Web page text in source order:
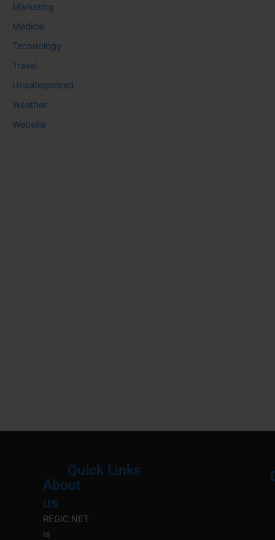
Marketing
Medical
Technology
Travel
Uncategorized
Weather
Website
About
us
REGIC.NET
is
Quick Links